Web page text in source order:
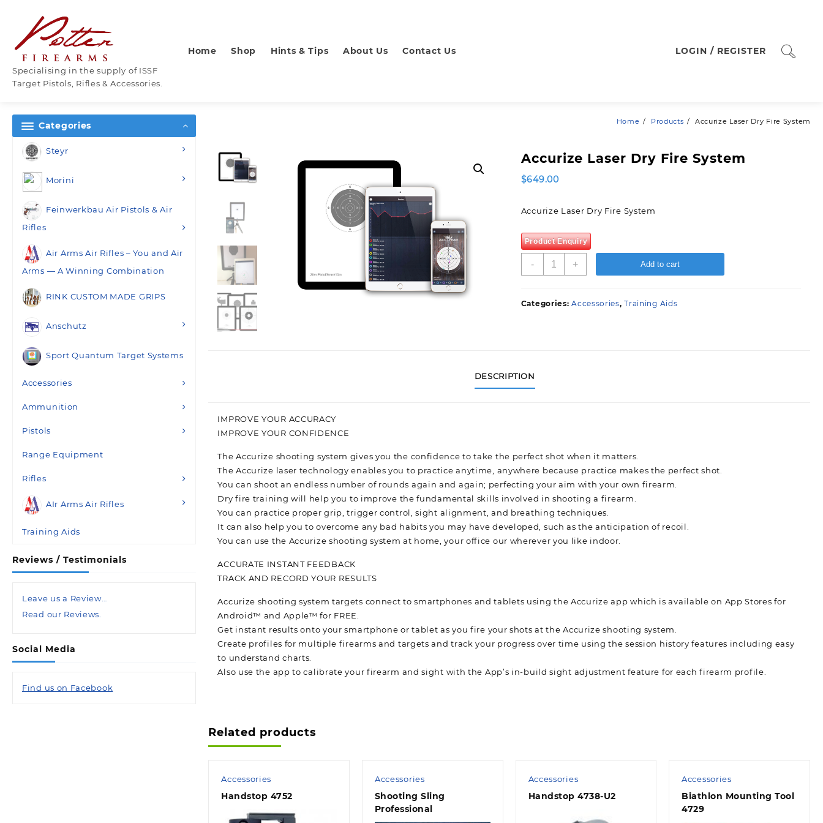
content
Specialising in the supply of ISSF
Target Pistols, Rifles & Accessories.
Home Shop Hints & Tips About Us Contact Us LOGIN / REGISTER
Categories
Steyr
Morini
Feinwerkbau Air Pistols & Air
Rifles
Air Arms Air Rifles – You and Air
Arms — A Winning Combination
RINK CUSTOM MADE GRIPS
Anschutz
Sport Quantum Target Systems
Accessories
Ammunition
Pistols
Range Equipment
Rifles
AIr Arms Air Rifles
Training Aids
Reviews / Testimonials
Leave us a Review…
Read our Reviews.
Social Media
Find us on Facebook
Home Products Accurize Laser Dry Fire System
Accurize Laser Dry Fire System
$649.00
Accurize Laser Dry Fire System
Product Enquiry
-
Accurize
Fire
System
+ Add to cart
Categories:Accessories,Training Aids
DESCRIPTION
IMPROVE YOUR ACCURACY
IMPROVE YOUR CONFIDENCE
The Accurize shooting system gives you the confidence to take the perfect shot when it matters.
The Accurize laser technology enables you to practice anytime, anywhere because practice makes the perfect shot.
You can shoot an endless number of rounds again and again; perfecting your aim with your own firearm.
Dry fire training will help you to improve the fundamental skills involved in shooting a firearm.
You can practice proper grip, trigger control, sight alignment, and breathing techniques.
It can also help you to overcome any bad habits you may have developed, such as the anticipation of recoil.
You can use the Accurize shooting system at home, your office our wherever you like indoor.
ACCURATE INSTANT FEEDBACK
TRACK AND RECORD YOUR RESULTS
Accurize shooting system targets connect to smartphones and tablets using the Accurize app which is available on App Stores for
Android™ and Apple™ for FREE.
Get instant results onto your smartphone or tablet as you fire your shots at the Accurize shooting system.
Create profiles for multiple firearms and targets and track your progress over time using the session history features including easy
to understand charts.
Also use the app to calibrate your firearm and sight with the App’s in-build sight adjustment feature for each firearm profile.
Related products
Accessories
Handstop 4752
Accessories
Shooting Sling
Professional
Accessories
Handstop 4738-U2
Accessories
Biathlon Mounting Tool
4729